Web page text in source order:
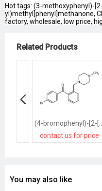
Hot tags: (3-methoxyphenyl)-
yl)methyl]phenyl]methanone,
factory, wholesale, low price,
Related Products
(4-bromophenyl)-[2-[(4-
contact us for price
You may also like